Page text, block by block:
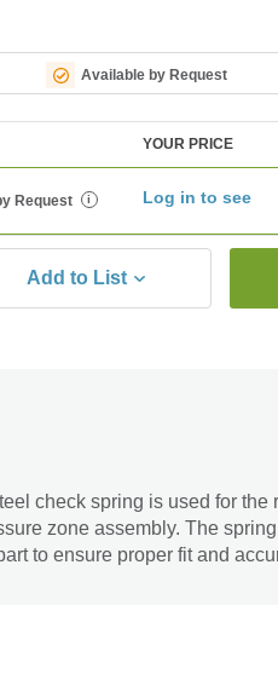
Available by Request
YOUR PRICE
Request i Log in to see
Add to List
check spring is used for the
zone assembly. The
to ensure proper fit and